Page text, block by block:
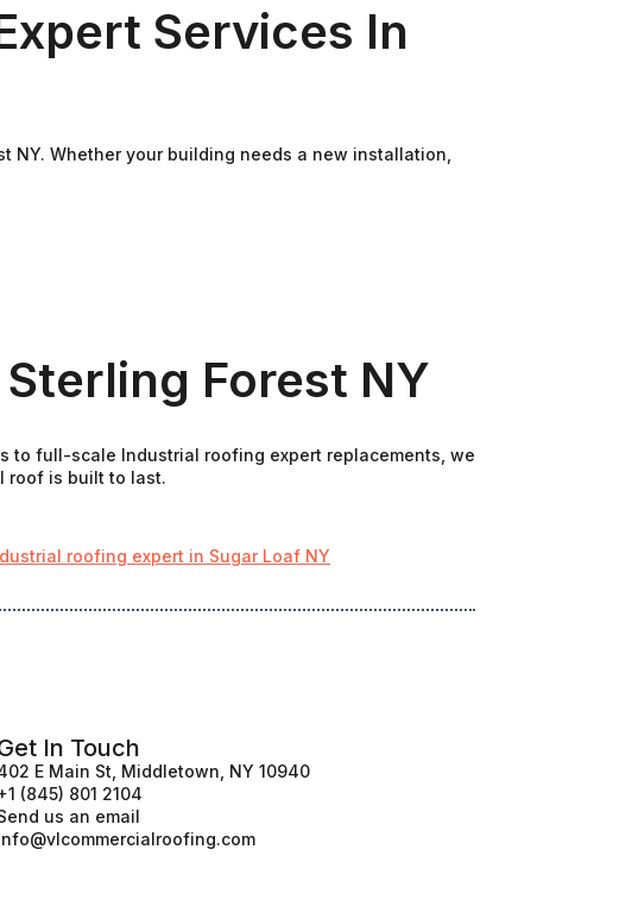
Services In
NY. Whether your building needs a new installation,
Forest NY
to full-scale Industrial roofing expert replacements, we
roof is built to last.
roofing expert in Sugar Loaf NY
In Touch
E Main St, Middletown, NY 10940
(845) 801 2104
us an email